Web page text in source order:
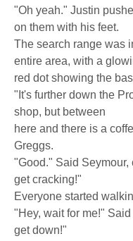
"Oh yeah." Justin
on them with his feet.
The search range was
entire area, with a
red dot showing the
"It's further down the
shop, but between
here and there is a
Greggs.
"Good." Said
get cracking!"
Everyone started
"Hey, wait for me!"
get down!"